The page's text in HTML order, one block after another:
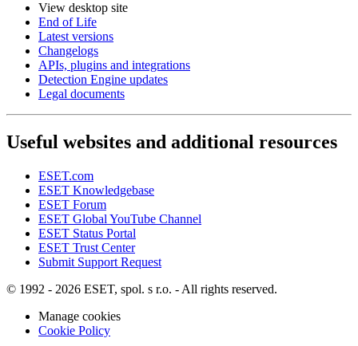
View desktop site
End of Life
Latest versions
Changelogs
APIs, plugins and integrations
Detection Engine updates
Legal documents
Useful websites and additional resources
ESET.com
ESET Knowledgebase
ESET Forum
ESET Global YouTube Channel
ESET Status Portal
ESET Trust Center
Submit Support Request
© 1992 - 2026 ESET, spol. s r.o. - All rights reserved.
Manage cookies
Cookie Policy